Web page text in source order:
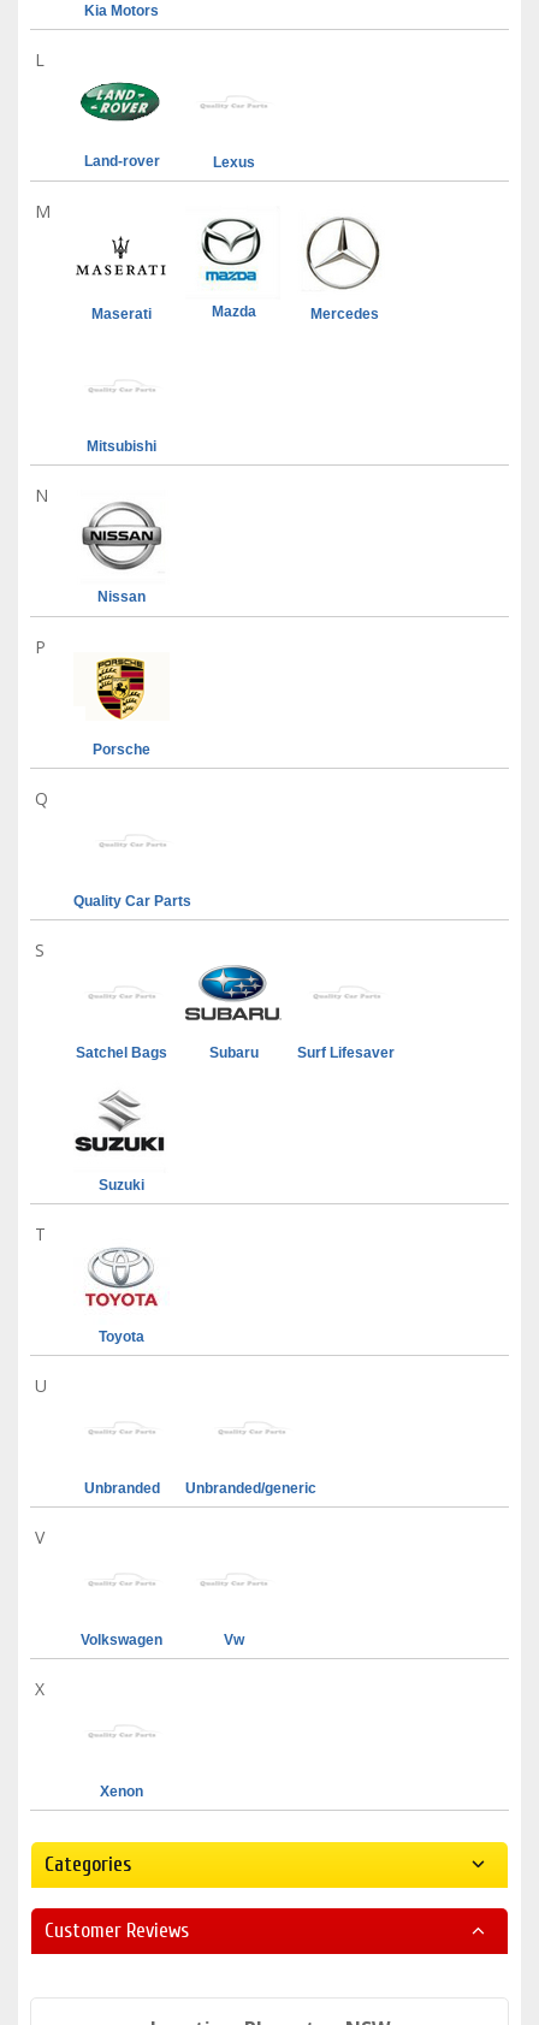
Kia Motors
L
Land-rover Lexus
M
Maserati Mazda Mercedes
Mitsubishi
N
Nissan
P
Porsche
Q
Quality Car Parts
S
Satchel Bags Subaru Surf Lifesaver
Suzuki
T
Toyota
U
Unbranded Unbranded/generic
V
Volkswagen Vw
X
Xenon
Categories
Customer Reviews